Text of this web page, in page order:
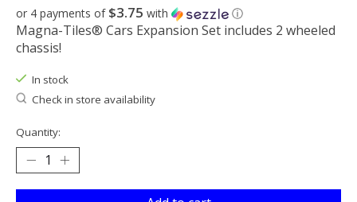
or 4 payments of $3.75 with ⓘ
Magna-Tiles® Cars Expansion Set includes 2 wheeled
chassis!
In stock
Check in store availability
Quantity: